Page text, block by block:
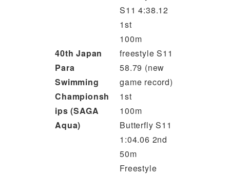
40th Japan
Para
Swimming
Championsh
ips (SAGA
Aqua)
S11 4:38.12
1st
100m
freestyle S11
58.79 (new
game record)
1st
100m
Butterfly S11
1:04.06 2nd
50m
Freestyle